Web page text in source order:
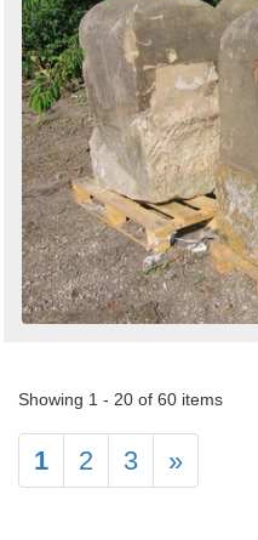
Showing 1 - 20 of 60 items
1 2 3 »